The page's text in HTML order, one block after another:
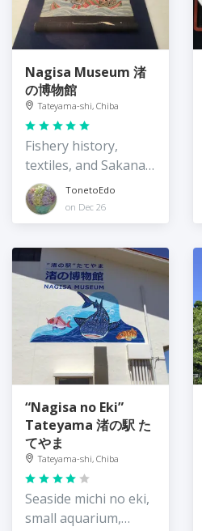
Nagisa Museum 渚
の博物館
Tateyama-shi, Chiba
Fishery history,
textiles, and Sakana-
kun!
TonetoEdo
on Dec 26
“Nagisa no Eki”
Tateyama 渚の駅 た
てやま
Tateyama-shi, Chiba
Seaside michi no eki,
small aquarium,